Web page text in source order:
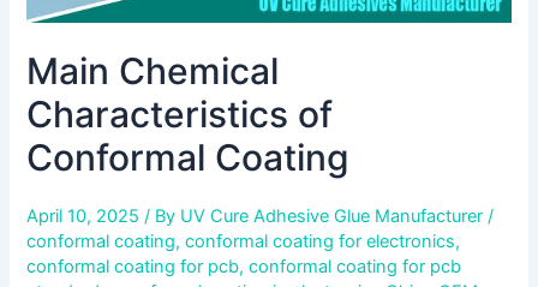
Main Chemical
Characteristics of
Conformal Coating
April 10, 2025/ By UV Cure Adhesive Glue Manufacturer/
conformal coating,conformal coating for electronics,
conformal coating for pcb,conformal coating for pcb